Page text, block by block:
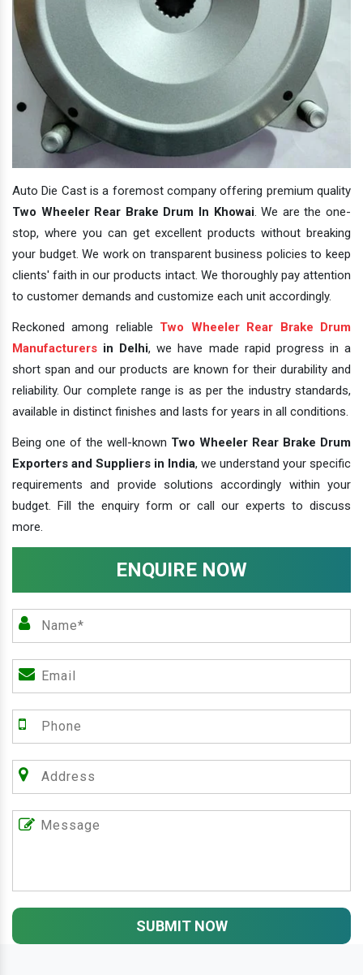
Auto Die Cast is a foremost company offering premium quality
Two Wheeler Rear Brake Drum In Khowai. We are the one-
stop, where you can get excellent products without breaking
your budget. We work on transparent business policies to keep
clients' faith in our products intact. We thoroughly pay attention
to customer demands and customize each unit accordingly.
Reckoned among reliable Two Wheeler Rear Brake Drum
Manufacturers in Delhi, we have made rapid progress in a
short span and our products are known for their durability and
reliability. Our complete range is as per the industry standards,
available in distinct finishes and lasts for years in all conditions.
Being one of the well-known Two Wheeler Rear Brake Drum
Exporters and Suppliers in India, we understand your specific
requirements and provide solutions accordingly within your
budget. Fill the enquiry form or call our experts to discuss
more.
ENQUIRE NOW
SUBMIT NOW